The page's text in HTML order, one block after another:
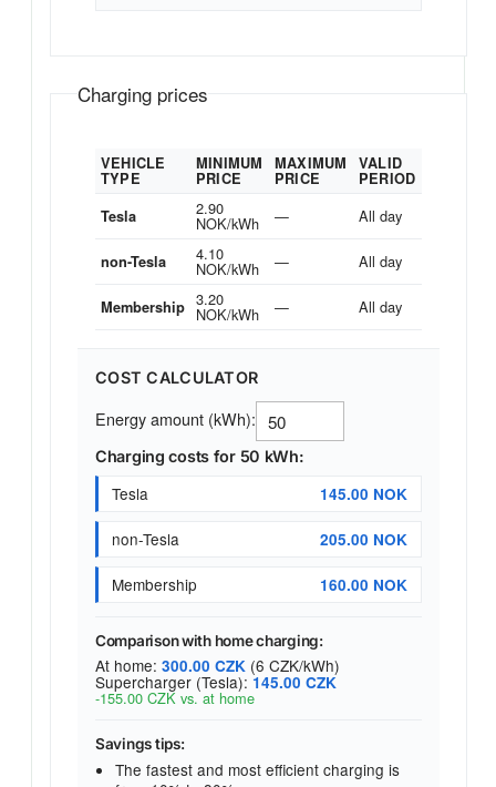
Charging prices
VEHICLE
TYPE
MINIMUM
PRICE
MAXIMUM
PRICE
VALID
PERIOD
Tesla
2.90
NOK/kWh — All day
non-Tesla 4.10
NOK/kWh — All day
Membership 3.20
NOK/kWh — All day
COST CALCULATOR
Energy amount (kWh):
Charging costs for 50 kWh:
Tesla 145.00 NOK
non-Tesla 205.00 NOK
Membership 160.00 NOK
Comparison with home charging:
At home: 300.00 CZK (6 CZK/kWh)
Supercharger (Tesla): 145.00 CZK
-155.00 CZK vs. at home
Savings tips:
The fastest and most efficient charging is